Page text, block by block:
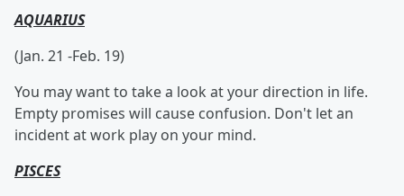
AQUARIUS
(Jan. 21 -Feb. 19)
You may want to take a look at your direction in life.
Empty promises will cause confusion. Don't let an
incident at work play on your mind.
PISCES